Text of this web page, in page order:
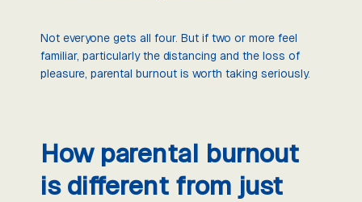
Not everyone gets all four. But if two or more feel
familiar, particularly the distancing and the loss of
pleasure, parental burnout is worth taking seriously.
How parental burnout
is different from just